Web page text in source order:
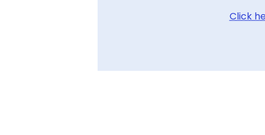
Click